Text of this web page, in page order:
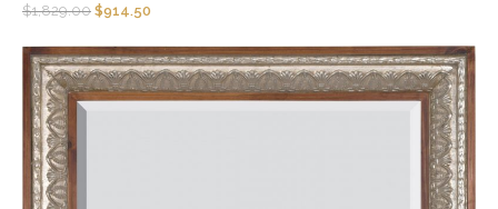
$1,829.00 $914.50